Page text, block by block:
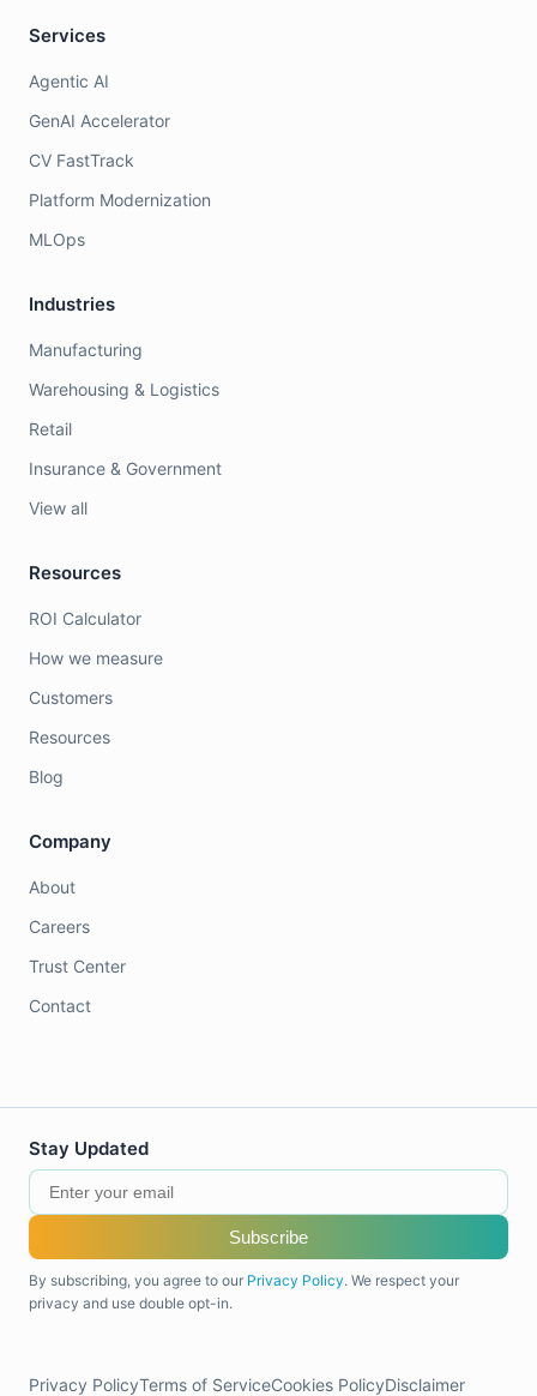
Services
Agentic AI
GenAI Accelerator
CV FastTrack
Platform Modernization
MLOps
Industries
Manufacturing
Warehousing & Logistics
Retail
Insurance & Government
View all
Resources
ROI Calculator
How we measure
Customers
Resources
Blog
Company
About
Careers
Trust Center
Contact
Stay Updated
Subscribe
By subscribing, you agree to our Privacy Policy. We respect your
privacy and use double opt-in.
Privacy PolicyTerms of ServiceCookies PolicyDisclaimer